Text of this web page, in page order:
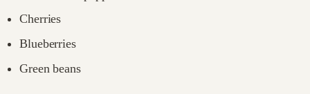
Cherries
Blueberries
Green beans